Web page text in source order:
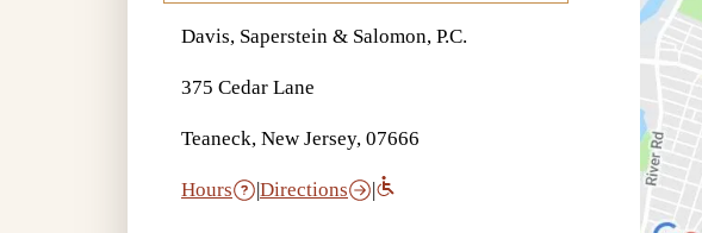
Davis, Saperstein & Salomon, P.C.
375 Cedar Lane
Teaneck, New Jersey, 07666
Hours |Directions |